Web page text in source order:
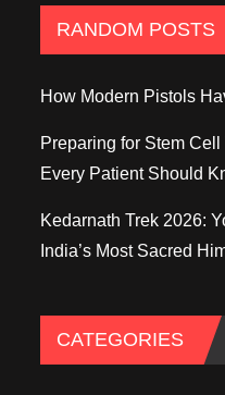
RANDOM POSTS
How Modern Pistols
Preparing for Stem
Every Patient Should
Kedarnath Trek 2026:
India’s Most Sacred
CATEGORIES